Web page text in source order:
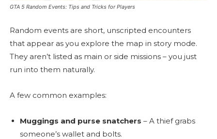
GTA 5 Random Events: Tips and Tricks for Players
Random events are short, unscripted encounters
that appear as you explore the map in story mode.
They aren’t listed as main or side missions – you just
run into them naturally.
A few common examples:
Muggings and purse snatchers – A thief grabs
someone’s wallet and bolts.